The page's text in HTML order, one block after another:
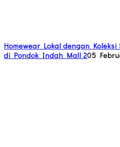
Homewear Lokal dengan
di Pondok Indah Mall 205